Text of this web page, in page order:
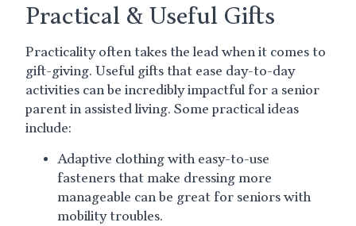
Practical & Useful Gifts
Practicality often takes the lead when it comes to
gift-giving. Useful gifts that ease day-to-day
activities can be incredibly impactful for a senior
parent in assisted living. Some practical ideas
include:
Adaptive clothing with easy-to-use
fasteners that make dressing more
manageable can be great for seniors with
mobility troubles.